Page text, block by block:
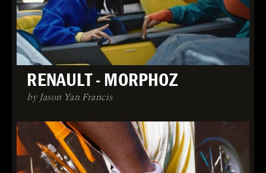
RENAULT - MORPHOZ
by Jason Yan Francis